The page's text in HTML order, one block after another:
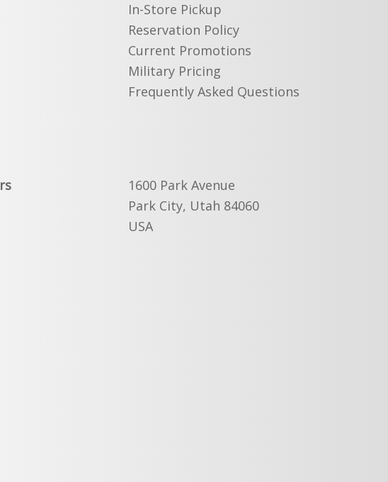
In-Store Pickup
Reservation Policy
Current Promotions
Military Pricing
Frequently Asked Questions
1600 Park Avenue
Park City, Utah 84060
USA